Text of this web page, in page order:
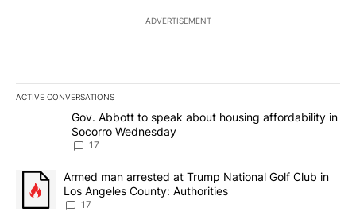
ADVERTISEMENT
ACTIVE CONVERSATIONS
A trending article titled "Gov. Abbott to speak about housing
Gov. Abbott to speak about housing affordability in
Socorro Wednesday
17
A trending article titled "Armed man arrested at Trump National
Armed man arrested at Trump National Golf Club in
Los Angeles County: Authorities
17